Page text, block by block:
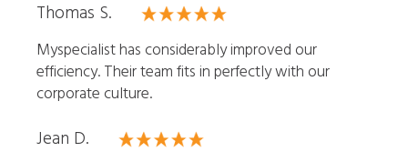
Thomas S.
Myspecialist has considerably improved our
efficiency. Their team fits in perfectly with our
corporate culture.
Jean D.